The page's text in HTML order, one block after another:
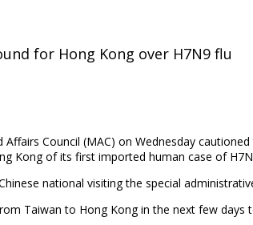
for Hong Kong over H7N9 flu
Affairs Council (MAC) on Wednesday cautioned
Kong of its first imported human case of
national visiting the special
Taiwan to Hong Kong in the next few